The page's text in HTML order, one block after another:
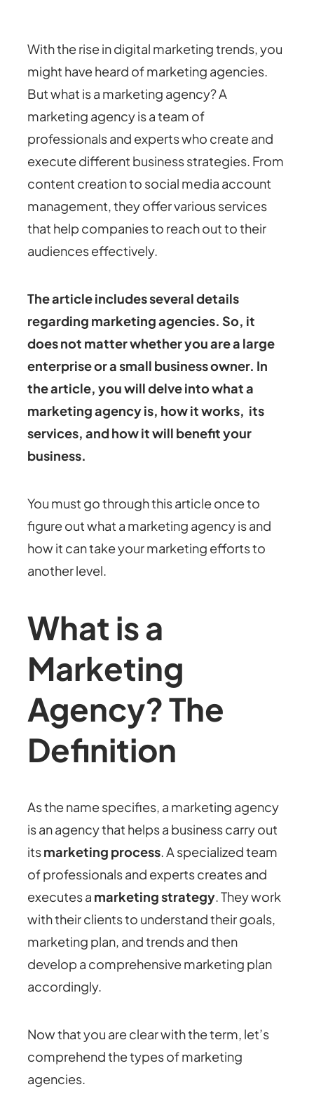
With the rise in digital marketing trends, you
might have heard of marketing agencies.
But what is a marketing agency? A
marketing agency is a team of
professionals and experts who create and
execute different business strategies. From
content creation to social media account
management, they offer various services
that help companies to reach out to their
audiences effectively.
The article includes several details
regarding marketing agencies. So, it
does not matter whether you are a large
enterprise or a small business owner. In
the article, you will delve into what a
marketing agency is, how it works, its
services, and how it will benefit your
business.
You must go through this article once to
figure out what a marketing agency is and
how it can take your marketing efforts to
another level.
What is a
Marketing
Agency? The
Definition
As the name specifies, a marketing agency
is an agency that helps a business carry out
itsmarketing process. A specialized team
of professionals and experts creates and
executes a marketing strategy. They work
with their clients to understand their goals,
marketing plan, and trends and then
develop a comprehensive marketing plan
accordingly.
Now that you are clear with the term, let’s
comprehend the types of marketing
agencies.